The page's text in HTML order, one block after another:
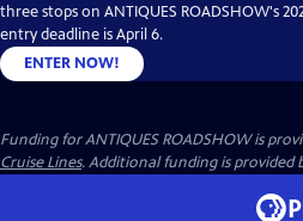
three stops on ANTIQUES ROADSHOW's
entry deadline is April 6.
ENTER NOW!
Funding for ANTIQUES ROADSHOW is
Cruise Lines. Additional funding is provided